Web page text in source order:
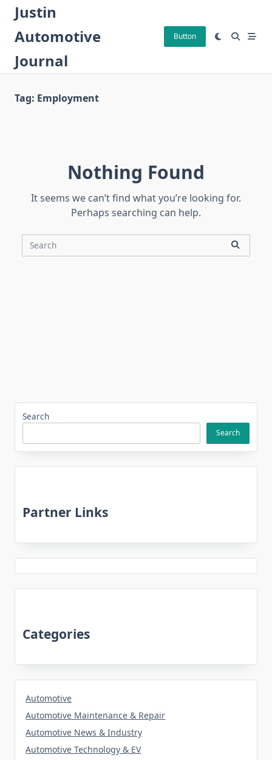
Skip
content
Justin
Automotive
Journal
Button
Tag: Employment
Nothing Found
It seems we can’t find what you’re looking for.
Perhaps searching can help.
Search
Search
Search
Partner Links
Categories
Automotive
Automotive Maintenance & Repair
Automotive News & Industry
Automotive Technology & EV